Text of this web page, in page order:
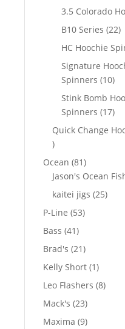
products
3.5 Colorado
B10 Series 2222
HC Hoochie
Signature
Spinners 1010
Stink Bomb
Spinners 1717
Quick Change
9
products
Ocean 8181
products
Jason's Ocean
kaitei jigs 2525
P-Line 5353
Bass 4141
products
Brad's 2121
products
Kelly Short 11
product
Leo Flashers 88
Mack's 2323
products
Maxima 99